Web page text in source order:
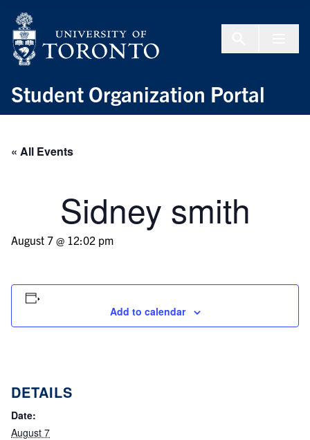
Student Organization Portal
« All Events
Sidney smith
August 7 @ 12:02 pm
Add to calendar
DETAILS
Date:
August 7